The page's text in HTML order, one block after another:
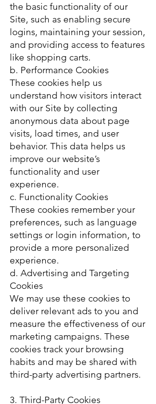
the basic functionality of our
Site, such as enabling secure
logins, maintaining your session,
and providing access to features
like shopping carts.
b. Performance Cookies
These cookies help us
understand how visitors interact
with our Site by collecting
anonymous data about page
visits, load times, and user
behavior. This data helps us
improve our website’s
functionality and user
experience.
c. Functionality Cookies
These cookies remember your
preferences, such as language
settings or login information, to
provide a more personalized
experience.
d. Advertising and Targeting
Cookies
We may use these cookies to
deliver relevant ads to you and
measure the effectiveness of our
marketing campaigns. These
cookies track your browsing
habits and may be shared with
third-party advertising partners.
3. Third-Party Cookies